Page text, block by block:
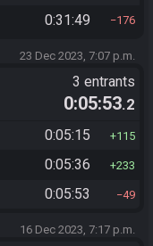
0:31:49 176
23 Dec 2023, 7:07 p.m.
3 entrants
0:05:53.2
0:05:15 115
0:05:36 233
0:05:53 49
16 Dec 2023, 7:17 p.m.